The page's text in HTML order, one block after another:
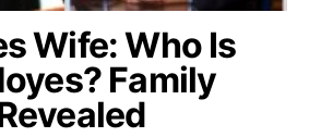
Wife: Who Is
Family